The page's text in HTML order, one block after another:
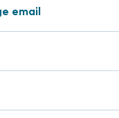
email